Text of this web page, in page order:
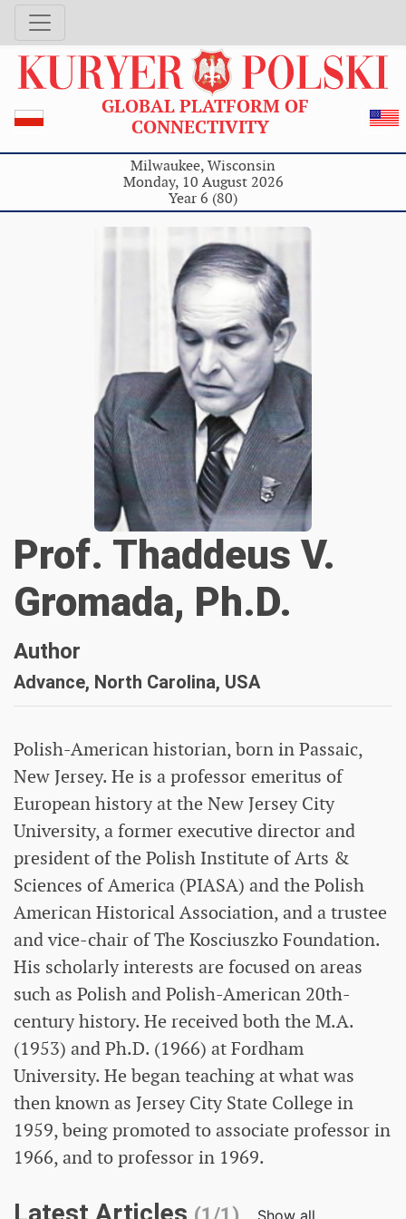
GLOBAL PLATFORM OF
CONNECTIVITY
Milwaukee, Wisconsin
Monday, 10 August 2026
Year 6 (80)
Prof. Thaddeus V.
Gromada, Ph.D.
Author
Advance, North Carolina, USA
Polish-American historian, born in Passaic,
New Jersey. He is a professor emeritus of
European history at the New Jersey City
University, a former executive director and
president of the Polish Institute of Arts &
Sciences of America (PIASA) and the Polish
American Historical Association, and a trustee
and vice-chair of The Kosciuszko Foundation.
His scholarly interests are focused on areas
such as Polish and Polish-American 20th-
century history. He received both the M.A.
(1953) and Ph.D. (1966) at Fordham
University. He began teaching at what was
then known as Jersey City State College in
1959, being promoted to associate professor in
1966, and to professor in 1969.
Show all